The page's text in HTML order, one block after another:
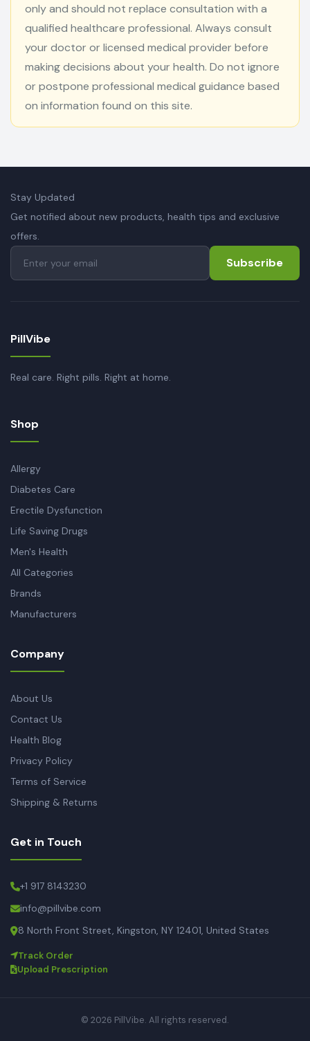
only and should not replace consultation with a
qualified healthcare professional. Always consult
your doctor or licensed medical provider before
making decisions about your health. Do not ignore
or postpone professional medical guidance based
on information found on this site.
Stay Updated
Get notified about new products, health tips and exclusive
offers.
Subscribe
PillVibe
Real care. Right pills. Right at home.
Shop
Allergy
Diabetes Care
Erectile Dysfunction
Life Saving Drugs
Men's Health
All Categories
Brands
Manufacturers
Company
About Us
Contact Us
Health Blog
Privacy Policy
Terms of Service
Shipping & Returns
Get in Touch
+1 917 8143230
info@pillvibe.com
8 North Front Street, Kingston, NY 12401, United States
Track Order
Upload Prescription
© 2026 PillVibe. All rights reserved.